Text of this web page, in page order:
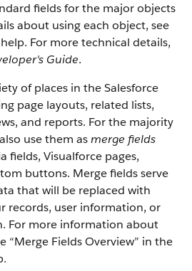
fields for the major objects
about using each object, see
For more technical details,
Guide.
of places in theSalesforce
page layouts, related lists,
and reports. For the majority
use them asmerge fields
fields, Visualforce pages,
buttons. Merge fields serve
that will be replaced with
records, user information, or
For more information about
“Merge Fields Overview” in the